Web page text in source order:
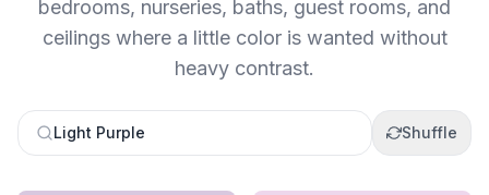
bedrooms, nurseries, baths, guest rooms, and
ceilings where a little color is wanted without
heavy contrast.
Light Purple Shuffle